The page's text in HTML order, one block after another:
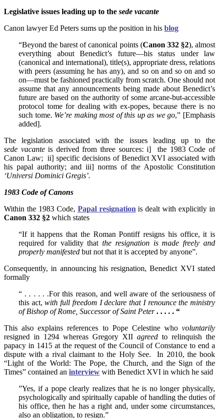
Legislative issues leading up to the sede vacante
Canon lawyer Ed Peters sums up the position in his blog
“Beyond the barest of canonical points (Canon 332 §2), almost
everything about Benedict’s future—his status under law
(canonical and international), title(s), appropriate dress, relations
with peers (assuming he has any), and so on and so on and so
on—must be fashioned practically from scratch. One should not
assume that any announcements being made about Benedict’s
future are based on the authority of some arcane-but-accessible
protocol tome for dealing with ex-popes, because there is no
such tome. We’re making most of this up as we go,” [Emphasis
added].
The legislation associated with the issues leading up to the
sede vacanteis derived from three sources: i] the 1983 Code of
Canon Law; ii] specific decisions of Benedict XVI associated with
his papal authority; and iii] norms of the Apostolic Constitution
‘Universi Dominici Gregis’.
1983 Code of Canons
Within the 1983 Code, Papal resignation is dealt with explicitly in
Canon 332 §2 which states
“If it happens that the Roman Pontiff resigns his office, it is
required for validity thatthe resignation is made freely and
properly manifested but not that it is accepted by anyone”.
Consequently, in announcing his resignation, Benedict XVI stated
formally
“ . . . . . .For this reason, and well aware of the seriousness of
this act,with full freedom I declare that I renounce the ministry
of Bishop of Rome, Successor of Saint Peter. . . . . “
This also explains references to Pope Celestine who voluntarily
resigned in 1294 whereas Gregory XII agreed to relinquish the
papacy in 1415 at the request of the Council of Constance to end a
dispute with a rival claimant to the Holy See. In 2010, the book
“Light of the World: The Pope, the Church, and the Sign of the
Times” contained an interview with Benedict XVI in which he said
”Yes, if a pope clearly realizes that he is no longer physically,
psychologically and spiritually capable of handling the duties of
his office, then he has a right and, under some circumstances,
also an obligation, to resign.”